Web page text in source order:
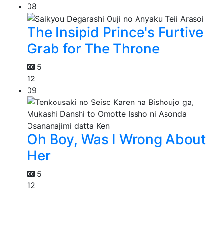
08
The Insipid Prince's Furtive
Grab for The Throne
5
12
09
Oh Boy, Was I Wrong About
Her
5
12